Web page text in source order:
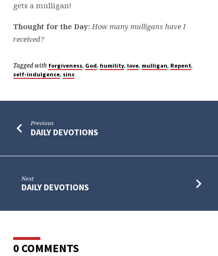
gets a mulligan!
Thought for the Day:How many mulligans have I
received?
Tagged with forgiveness, God, humility, love, mulligan, Repent,
self-indulgence, sins
Previous
DAILY DEVOTIONS
Next
DAILY DEVOTIONS
0 COMMENTS